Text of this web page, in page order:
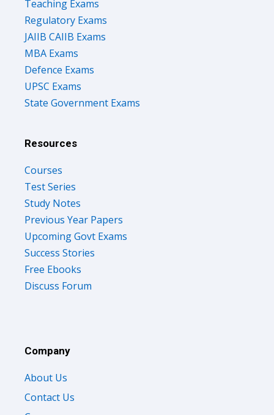
Teaching Exams
Regulatory Exams
JAIIB CAIIB Exams
MBA Exams
Defence Exams
UPSC Exams
State Government Exams
Resources
Courses
Test Series
Study Notes
Previous Year Papers
Upcoming Govt Exams
Success Stories
Free Ebooks
Discuss Forum
Company
About Us
Contact Us